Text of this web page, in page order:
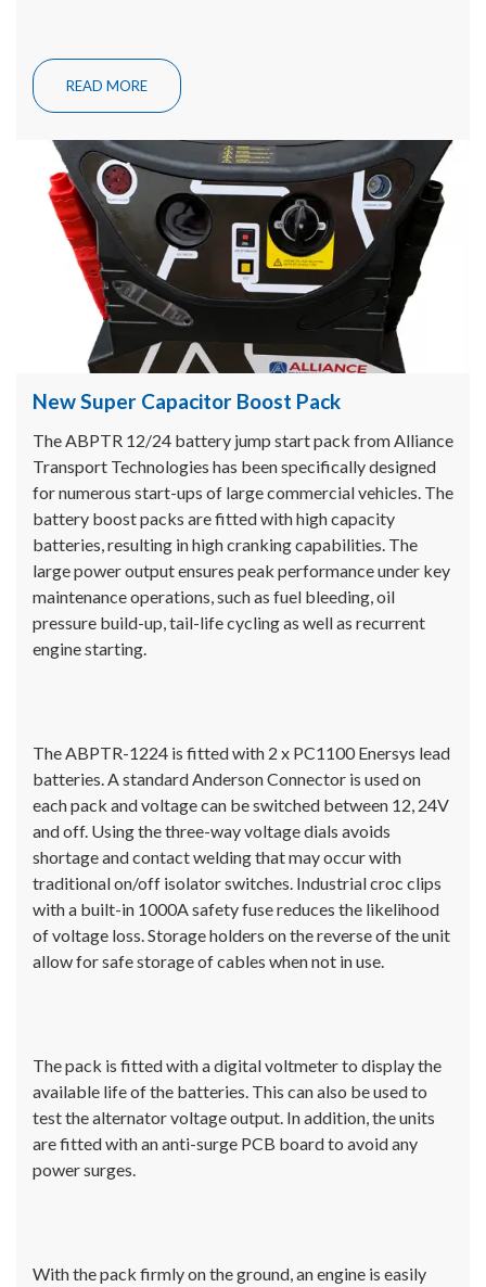
READ MORE
New Super Capacitor Boost Pack
The ABPTR 12/24 battery jump start pack from Alliance
Transport Technologies has been specifically designed
for numerous start-ups of large commercial vehicles. The
battery boost packs are fitted with high capacity
batteries, resulting in high cranking capabilities. The
large power output ensures peak performance under key
maintenance operations, such as fuel bleeding, oil
pressure build-up, tail-life cycling as well as recurrent
engine starting.
The ABPTR-1224 is fitted with 2 x PC1100 Enersys lead
batteries. A standard Anderson Connector is used on
each pack and voltage can be switched between 12, 24V
and off. Using the three-way voltage dials avoids
shortage and contact welding that may occur with
traditional on/off isolator switches. Industrial croc clips
with a built-in 1000A safety fuse reduces the likelihood
of voltage loss. Storage holders on the reverse of the unit
allow for safe storage of cables when not in use.
The pack is fitted with a digital voltmeter to display the
available life of the batteries. This can also be used to
test the alternator voltage output. In addition, the units
are fitted with an anti-surge PCB board to avoid any
power surges.
With the pack firmly on the ground, an engine is easily